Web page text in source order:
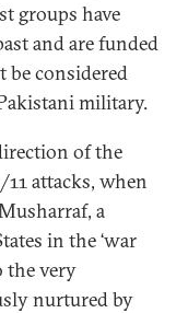
groups have
and are funded
be considered
military.
of the
attacks, when
a
in the ‘war
the very
nurtured by